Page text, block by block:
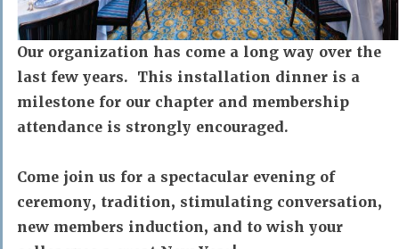
Our organization has come a long way over the
last few years. This installation dinner is a
milestone for our chapter and membership
attendance is strongly encouraged.
Come join us for a spectacular evening of
ceremony, tradition, stimulating conversation,
new members induction, and to wish your